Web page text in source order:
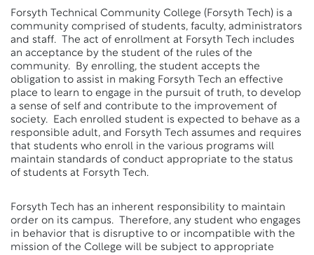
Forsyth Technical Community College (Forsyth Tech) is a
community comprised of students, faculty, administrators
and staff. The act of enrollment at Forsyth Tech includes
an acceptance by the student of the rules of the
community. By enrolling, the student accepts the
obligation to assist in making Forsyth Tech an effective
place to learn to engage in the pursuit of truth, to develop
a sense of self and contribute to the improvement of
society. Each enrolled student is expected to behave as a
responsible adult, and Forsyth Tech assumes and requires
that students who enroll in the various programs will
maintain standards of conduct appropriate to the status
of students at Forsyth Tech.
Forsyth Tech has an inherent responsibility to maintain
order on its campus. Therefore, any student who engages
in behavior that is disruptive to or incompatible with the
mission of the College will be subject to appropriate